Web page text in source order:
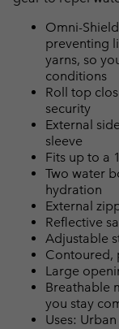
Omni-
preventing
yarns, so
conditions
Roll top
security
External
sleeve
Fits up to a
Two water
hydration
External
Reflective
Adjustable
Contoured,
Large
Breathable
you stay
Uses: